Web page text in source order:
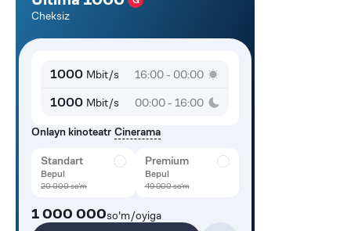
Cheksiz
1000 Mbit/s 16:00 - 00:00
1000 Mbit/s 00:00 - 16:00
Onlayn kinoteatr Cinerama
Standart
Bepul
20 000so'm
Premium
Bepul
49 900so'm
1 000 000so'm/oyiga